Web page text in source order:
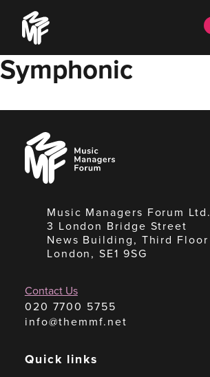
content
Music
Managers
Forum
Symphonic
Music
Managers
Forum
Music Managers Forum Ltd.
3 London Bridge Street
News Building, Third Floor
London, SE1 9SG
Contact Us
020 7700 5755
info@themmf.net
Quick links